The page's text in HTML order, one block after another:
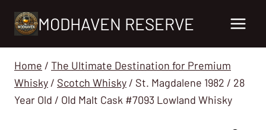
MODHAVEN RESERVE
Home / The Ultimate Destination for Premium
Whisky / Scotch Whisky / St. Magdalene 1982 / 28
Year Old / Old Malt Cask #7093 Lowland Whisky